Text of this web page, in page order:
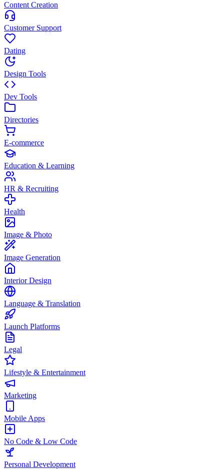
Content Creation
Customer Support
Dating
Design Tools
Dev Tools
Directories
E-commerce
Education & Learning
HR & Recruiting
Health
Image & Photo
Image Generation
Interior Design
Language & Translation
Launch Platforms
Legal
Lifestyle & Entertainment
Marketing
Mobile Apps
No Code & Low Code
Personal Development